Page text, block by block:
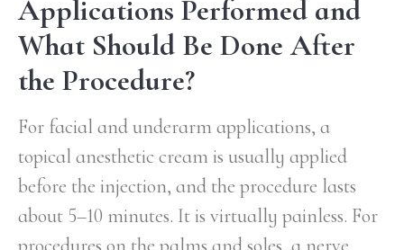
Applications Performed and
What Should Be Done After
the Procedure?
For facial and underarm applications, a
topical anesthetic cream is usually applied
before the injection, and the procedure lasts
about 5–10 minutes. It is virtually painless. For